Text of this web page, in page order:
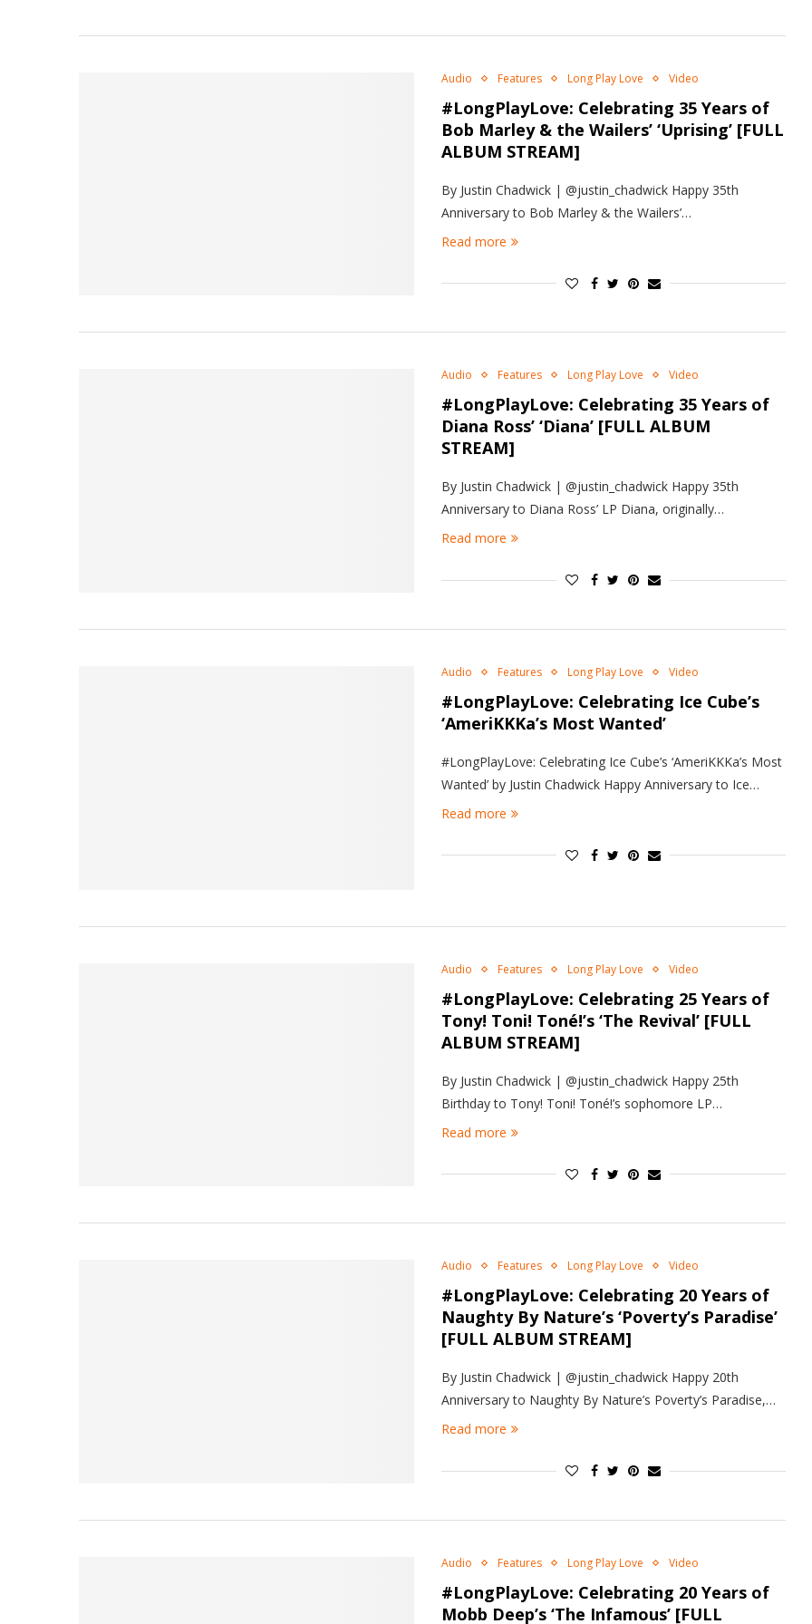
Audio Features Long Play Love Video
#LongPlayLove: Celebrating 35 Years of
Bob Marley & the Wailers’ ‘Uprising’ [FULL
ALBUM STREAM]
By Justin Chadwick | @justin_chadwick Happy 35th
Anniversary to Bob Marley & the Wailers’…
Read more
Audio Features Long Play Love Video
#LongPlayLove: Celebrating 35 Years of
Diana Ross’ ‘Diana’ [FULL ALBUM
STREAM]
By Justin Chadwick | @justin_chadwick Happy 35th
Anniversary to Diana Ross’ LP Diana, originally…
Read more
Audio Features Long Play Love Video
#LongPlayLove: Celebrating Ice Cube’s
‘AmeriKKKa’s Most Wanted’
#LongPlayLove: Celebrating Ice Cube’s ‘AmeriKKKa’s Most
Wanted’ by Justin Chadwick Happy Anniversary to Ice…
Read more
Audio Features Long Play Love Video
#LongPlayLove: Celebrating 25 Years of
Tony! Toni! Toné!’s ‘The Revival’ [FULL
ALBUM STREAM]
By Justin Chadwick | @justin_chadwick Happy 25th
Birthday to Tony! Toni! Toné!’s sophomore LP…
Read more
Audio Features Long Play Love Video
#LongPlayLove: Celebrating 20 Years of
Naughty By Nature’s ‘Poverty’s Paradise’
[FULL ALBUM STREAM]
By Justin Chadwick | @justin_chadwick Happy 20th
Anniversary to Naughty By Nature’s Poverty’s Paradise,…
Read more
Audio Features Long Play Love Video
#LongPlayLove: Celebrating 20 Years of
Mobb Deep’s ‘The Infamous’ [FULL